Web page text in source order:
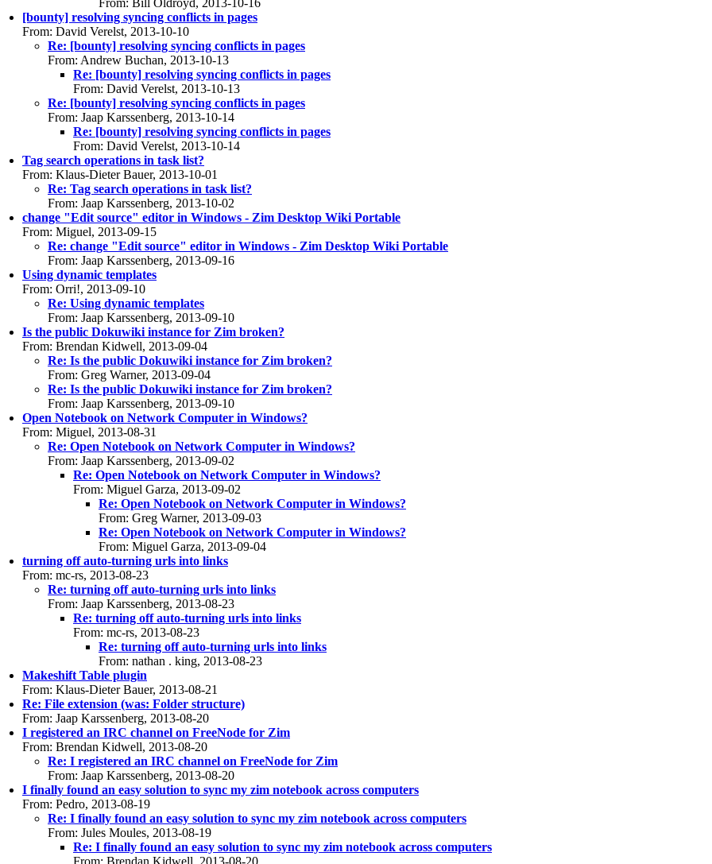
[bounty] resolving syncing conflicts in pages
From: David Verelst, 2013-10-10
Re: [bounty] resolving syncing conflicts in pages
From: Andrew Buchan, 2013-10-13
Re: [bounty] resolving syncing conflicts in pages
From: David Verelst, 2013-10-13
Re: [bounty] resolving syncing conflicts in pages
From: Jaap Karssenberg, 2013-10-14
Re: [bounty] resolving syncing conflicts in pages
From: David Verelst, 2013-10-14
Tag search operations in task list?
From: Klaus-Dieter Bauer, 2013-10-01
Re: Tag search operations in task list?
From: Jaap Karssenberg, 2013-10-02
change "Edit source" editor in Windows - Zim Desktop Wiki Portable
From: Miguel, 2013-09-15
Re: change "Edit source" editor in Windows - Zim Desktop Wiki Portable
From: Jaap Karssenberg, 2013-09-16
Using dynamic templates
From: Orri!, 2013-09-10
Re: Using dynamic templates
From: Jaap Karssenberg, 2013-09-10
Is the public Dokuwiki instance for Zim broken?
From: Brendan Kidwell, 2013-09-04
Re: Is the public Dokuwiki instance for Zim broken?
From: Greg Warner, 2013-09-04
Re: Is the public Dokuwiki instance for Zim broken?
From: Jaap Karssenberg, 2013-09-10
Open Notebook on Network Computer in Windows?
From: Miguel, 2013-08-31
Re: Open Notebook on Network Computer in Windows?
From: Jaap Karssenberg, 2013-09-02
Re: Open Notebook on Network Computer in Windows?
From: Miguel Garza, 2013-09-02
Re: Open Notebook on Network Computer in Windows?
From: Greg Warner, 2013-09-03
Re: Open Notebook on Network Computer in Windows?
From: Miguel Garza, 2013-09-04
turning off auto-turning urls into links
From: mc-rs, 2013-08-23
Re: turning off auto-turning urls into links
From: Jaap Karssenberg, 2013-08-23
Re: turning off auto-turning urls into links
From: mc-rs, 2013-08-23
Re: turning off auto-turning urls into links
From: nathan . king, 2013-08-23
Makeshift Table plugin
From: Klaus-Dieter Bauer, 2013-08-21
Re: File extension (was: Folder structure)
From: Jaap Karssenberg, 2013-08-20
I registered an IRC channel on FreeNode for Zim
From: Brendan Kidwell, 2013-08-20
Re: I registered an IRC channel on FreeNode for Zim
From: Jaap Karssenberg, 2013-08-20
I finally found an easy solution to sync my zim notebook across computers
From: Pedro, 2013-08-19
Re: I finally found an easy solution to sync my zim notebook across computers
From: Jules Moules, 2013-08-19
Re: I finally found an easy solution to sync my zim notebook across computers
From: Brendan Kidwell, 2013-08-20